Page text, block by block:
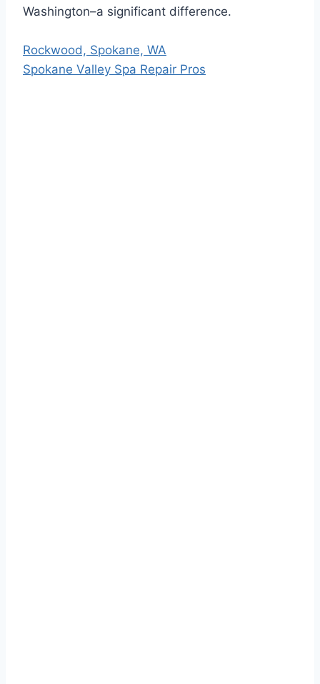
Washington–a significant difference.
Rockwood, Spokane, WA
Spokane Valley Spa Repair Pros